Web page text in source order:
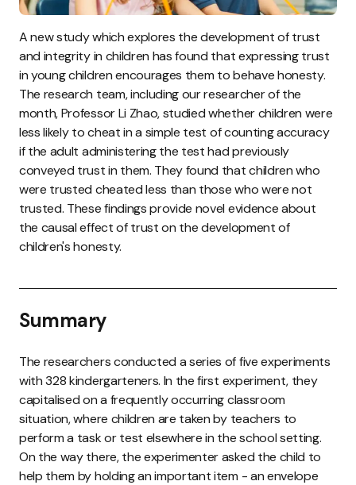
A new study which explores the development of trust
and integrity in children has found that expressing trust
in young children encourages them to behave honesty.
The research team, including our researcher of the
month, Professor Li Zhao, studied whether children were
less likely to cheat in a simple test of counting accuracy
if the adult administering the test had previously
conveyed trust in them. They found that children who
were trusted cheated less than those who were not
trusted. These findings provide novel evidence about
the causal effect of trust on the development of
children's honesty.
Summary
The researchers conducted a series of five experiments
with 328 kindergarteners. In the first experiment, they
capitalised on a frequently occurring classroom
situation, where children are taken by teachers to
perform a task or test elsewhere in the school setting.
On the way there, the experimenter asked the child to
help them by holding an important item - an envelope